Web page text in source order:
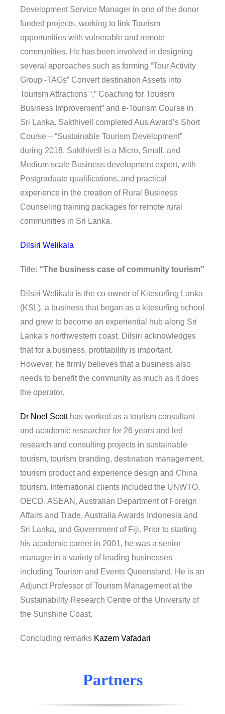
Development Service Manager in one of the donor
funded projects, working to link Tourism
opportunities with vulnerable and remote
communities. He has been involved in designing
several approaches such as forming “Tour Activity
Group -TAGs” Convert destination Assets into
Tourism Attractions “,” Coaching for Tourism
Business Improvement” and e-Tourism Course in
Sri Lanka. Sakthivell completed Aus Award’s Short
Course – “Sustainable Tourism Development”
during 2018. Sakthivell is a Micro, Small, and
Medium scale Business development expert, with
Postgraduate qualifications, and practical
experience in the creation of Rural Business
Counseling training packages for remote rural
communities in Sri Lanka.
Dilsiri Welikala
Title: “The business case of community tourism”
Dilsiri Welikala is the co-owner of Kitesurfing Lanka
(KSL), a business that began as a kitesurfing school
and grew to become an experiential hub along Sri
Lanka’s northwestern coast. Dilsiri acknowledges
that for a business, profitability is important.
However, he firmly believes that a business also
needs to benefit the community as much as it does
the operator.
Dr Noel Scotthas worked as a tourism consultant
and academic researcher for 26 years and led
research and consulting projects in sustainable
tourism, tourism branding, destination management,
tourism product and experience design and China
tourism. International clients included the UNWTO,
OECD, ASEAN, Australian Department of Foreign
Affairs and Trade, Australia Awards Indonesia and
Sri Lanka, and Government of Fiji. Prior to starting
his academic career in 2001, he was a senior
manager in a variety of leading businesses
including Tourism and Events Queensland. He is an
Adjunct Professor of Tourism Management at the
Sustainability Research Centre of the University of
the Sunshine Coast.
Concluding remarks Kazem Vafadari
Partners